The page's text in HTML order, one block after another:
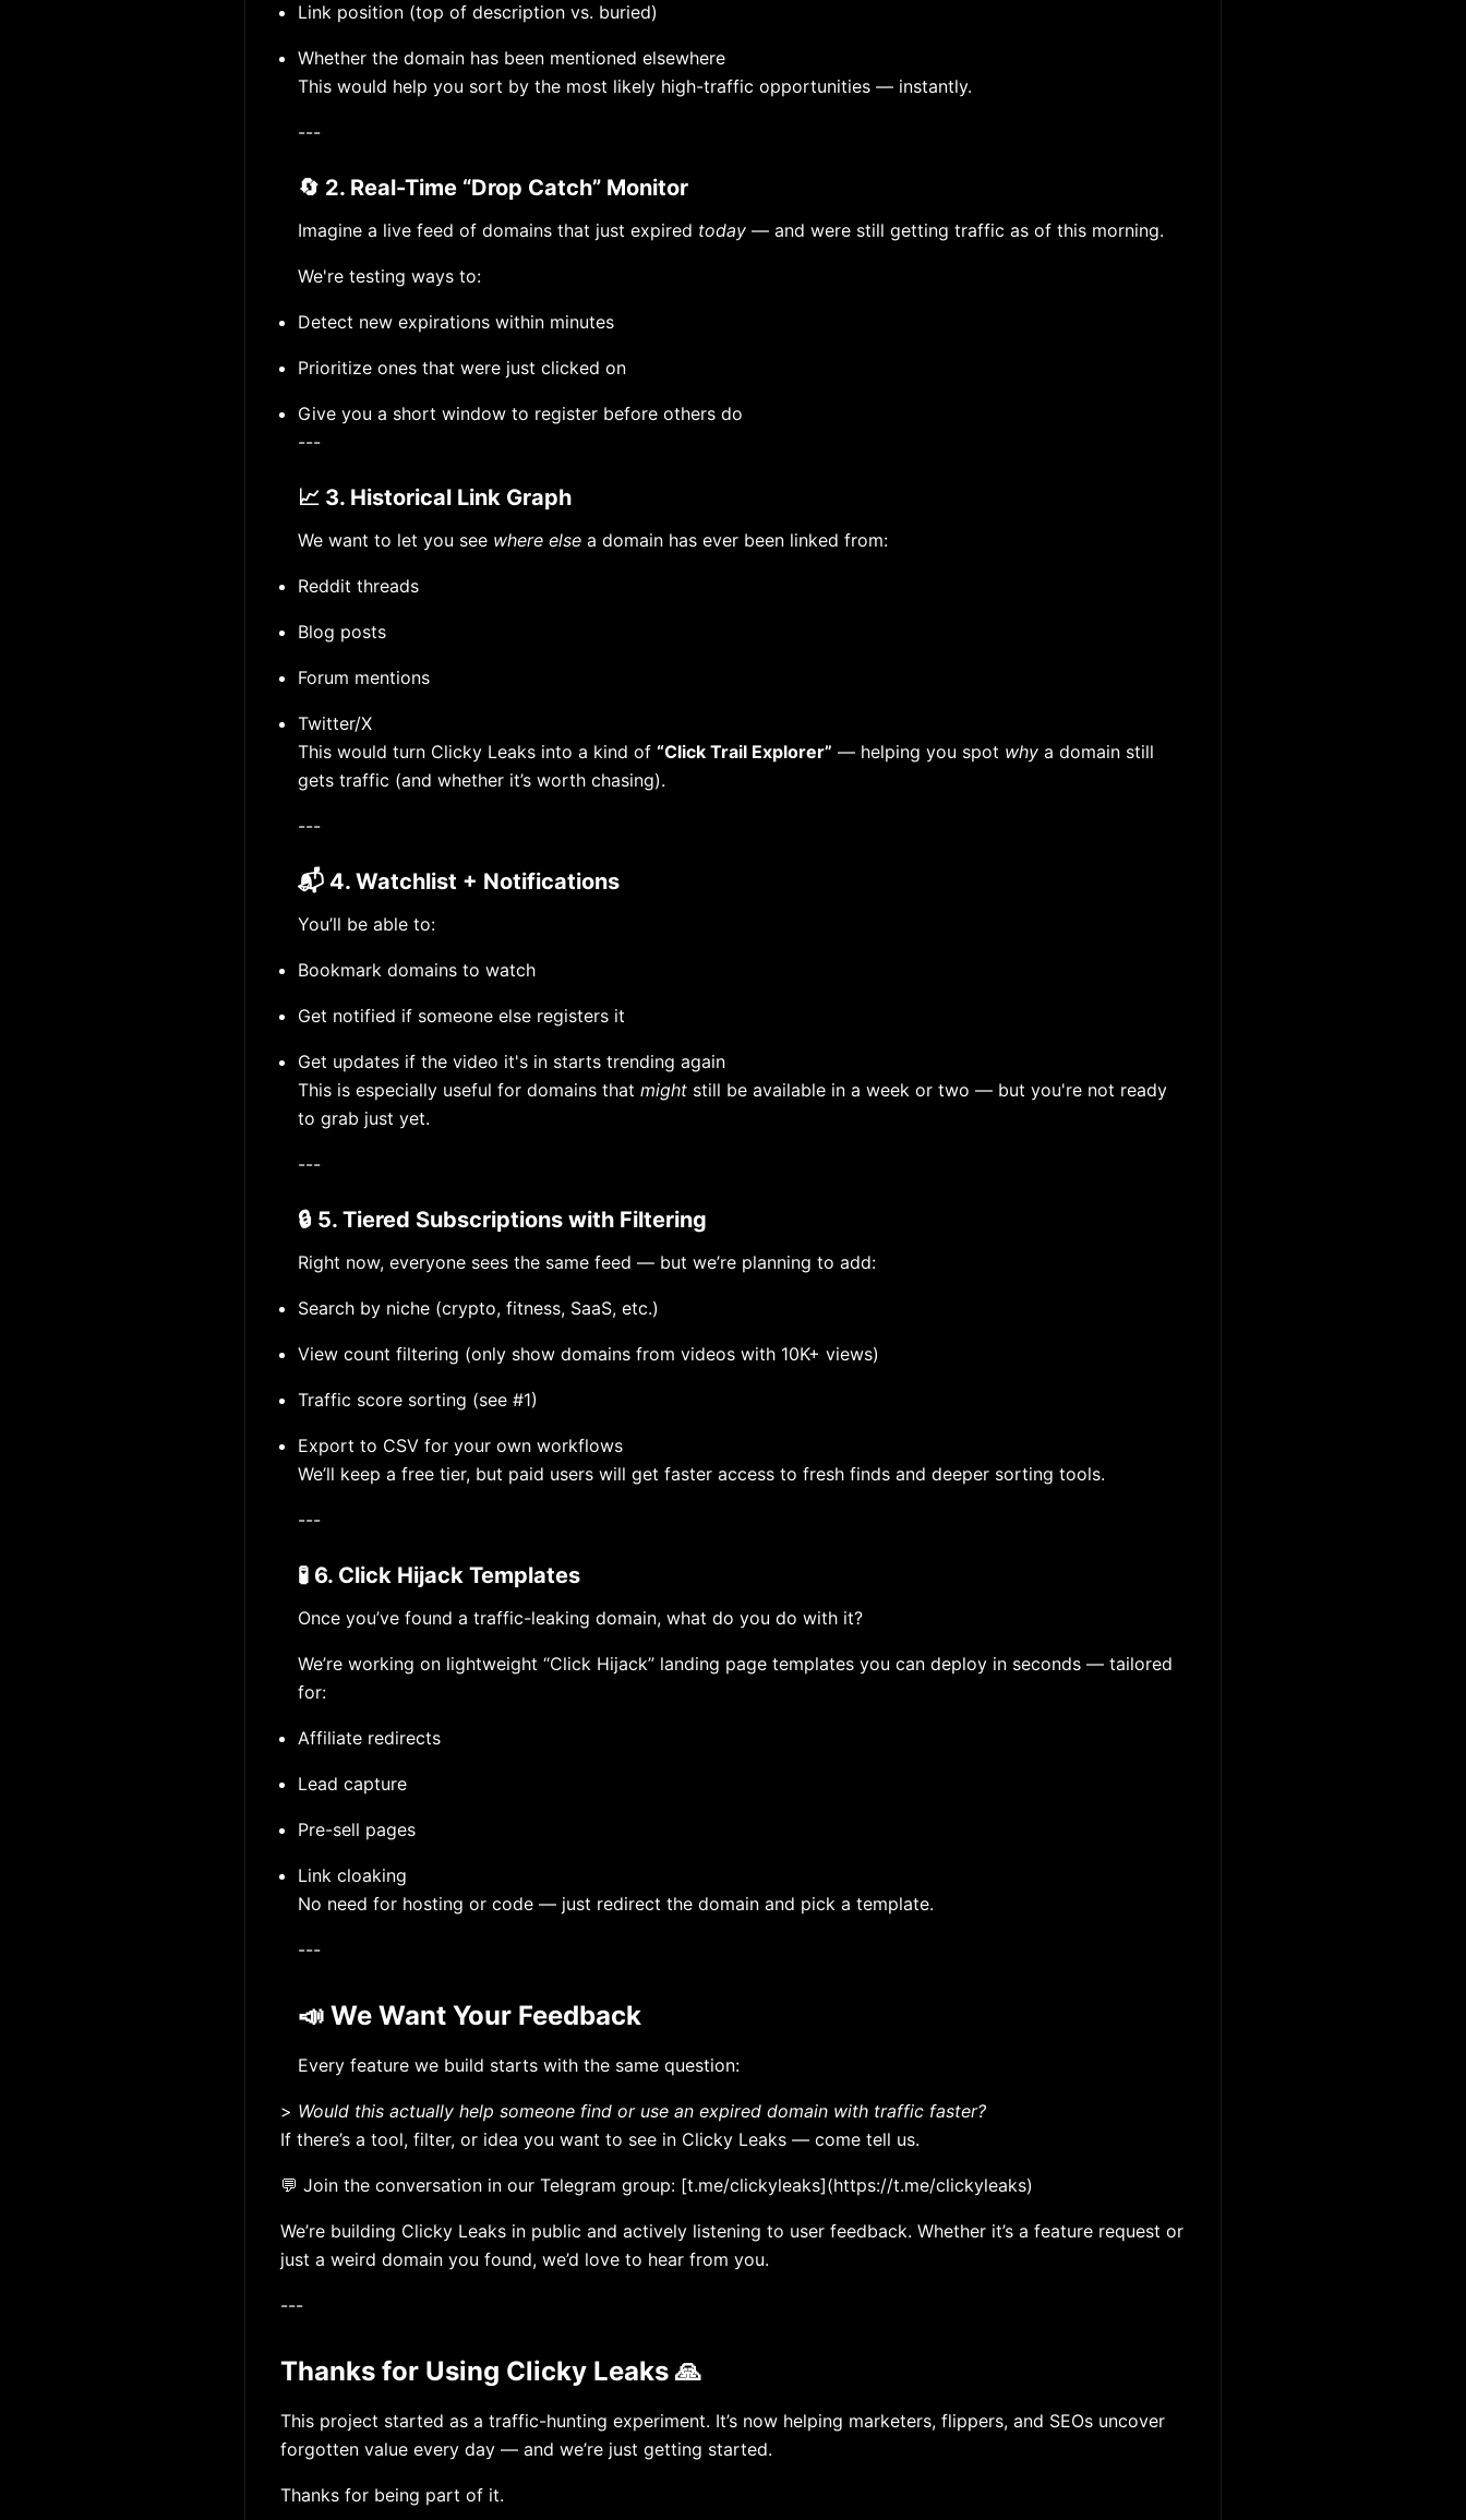
Link position (top of description vs. buried)
Whether the domain has been mentioned elsewhere
This would help you sort by the most likely high-traffic opportunities — instantly.
---
🔄 2. Real-Time “Drop Catch” Monitor
Imagine a live feed of domains that just expired today — and were still getting traffic as of this morning.
We're testing ways to:
Detect new expirations within minutes
Prioritize ones that were just clicked on
Give you a short window to register before others do
---
📈 3. Historical Link Graph
We want to let you see where else a domain has ever been linked from:
Reddit threads
Blog posts
Forum mentions
Twitter/X
This would turn Clicky Leaks into a kind of “Click Trail Explorer” — helping you spot why a domain still
gets traffic (and whether it’s worth chasing).
---
📬 4. Watchlist + Notifications
You’ll be able to:
Bookmark domains to watch
Get notified if someone else registers it
Get updates if the video it's in starts trending again
This is especially useful for domains that might still be available in a week or two — but you're not ready
to grab just yet.
---
🔒 5. Tiered Subscriptions with Filtering
Right now, everyone sees the same feed — but we’re planning to add:
Search by niche (crypto, fitness, SaaS, etc.)
View count filtering (only show domains from videos with 10K+ views)
Traffic score sorting (see #1)
Export to CSV for your own workflows
We’ll keep a free tier, but paid users will get faster access to fresh finds and deeper sorting tools.
---
🧪 6. Click Hijack Templates
Once you’ve found a traffic-leaking domain, what do you do with it?
We’re working on lightweight “Click Hijack” landing page templates you can deploy in seconds — tailored
for:
Affiliate redirects
Lead capture
Pre-sell pages
Link cloaking
No need for hosting or code — just redirect the domain and pick a template.
---
📣 We Want Your Feedback
Every feature we build starts with the same question:
> Would this actually help someone find or use an expired domain with traffic faster?
If there’s a tool, filter, or idea you want to see in Clicky Leaks — come tell us.
💬 Join the conversation in our Telegram group: [t.me/clickyleaks](https://t.me/clickyleaks)
We’re building Clicky Leaks in public and actively listening to user feedback. Whether it’s a feature request or
just a weird domain you found, we’d love to hear from you.
---
Thanks for Using Clicky Leaks 🙏
This project started as a traffic-hunting experiment. It’s now helping marketers, flippers, and SEOs uncover
forgotten value every day — and we’re just getting started.
Thanks for being part of it.